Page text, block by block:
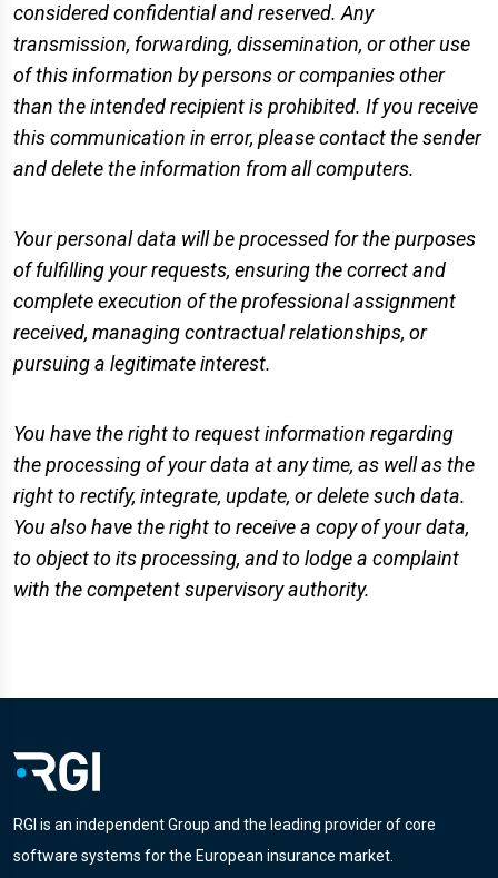
considered confidential and reserved. Any
transmission, forwarding, dissemination, or other use
of this information by persons or companies other
than the intended recipient is prohibited. If you receive
this communication in error, please contact the sender
and delete the information from all computers.
Your personal data will be processed for the purposes
of fulfilling your requests, ensuring the correct and
complete execution of the professional assignment
received, managing contractual relationships, or
pursuing a legitimate interest.
You have the right to request information regarding
the processing of your data at any time, as well as the
right to rectify, integrate, update, or delete such data.
You also have the right to receive a copy of your data,
to object to its processing, and to lodge a complaint
with the competent supervisory authority.
RGI is an independent Group and the leading provider of core
software systems for the European insurance market.